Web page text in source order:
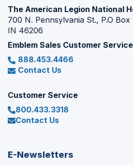
The American Legion National
700 N. Pennsylvania St., P.O Box
IN 46206
Emblem Sales Customer Service
888.453.4466
Contact Us
Customer Service
800.433.3318
Contact Us
E-Newsletters